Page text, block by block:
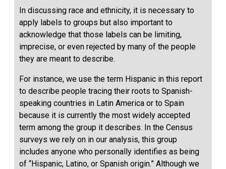
In discussing race and ethnicity, it is necessary to
apply labels to groups but also important to
acknowledge that those labels can be limiting,
imprecise, or even rejected by many of the people
they are meant to describe.
For instance, we use the term Hispanic in this report
to describe people tracing their roots to Spanish-
speaking countries in Latin America or to Spain
because it is currently the most widely accepted
term among the group it describes. In the Census
surveys we rely on in our analysis, this group
includes anyone who personally identifies as being
of “Hispanic, Latino, or Spanish origin.” Although we